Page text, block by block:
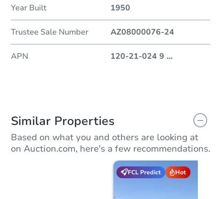
Year Built 1950
Trustee Sale Number AZ08000076-24
APN 120-21-024 9 ...
Similar Properties
Based on what you and others are looking at
on Auction.com, here's a few recommendations.
FCL Predict Hot